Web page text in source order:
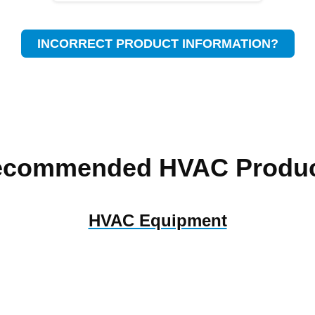
INCORRECT PRODUCT INFORMATION?
HVAC
HVAC Equipment